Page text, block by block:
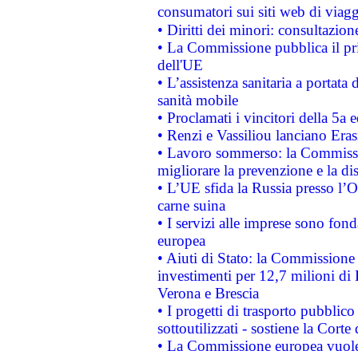
consumatori sui siti web di
• Diritti dei minori:
• La Commissione pubblica il
dell'UE
• L’assistenza sanitaria a
sanità mobile
• Proclamati i vincitori della 5a
• Renzi e Vassiliou lanciano
• Lavoro sommerso: la
migliorare la prevenzione e la
• L’UE sfida la Russia presso
carne suina
• I servizi alle imprese sono
europea
• Aiuti di Stato: la
investimenti per 12,7 milioni di
Verona e Brescia
• I progetti di trasporto
sottoutilizzati - sostiene la Corte
• La Commissione europea